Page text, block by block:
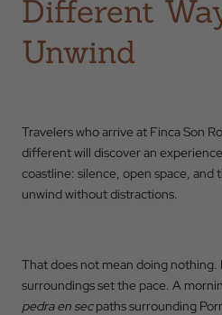
Different
Unwind
Travelers who arrive at Finca Son
different will discover an
coastline: silence, open space,
unwind without distractions.
That does not mean doing
surroundings set the pace. A
pedra en secpaths surrounding